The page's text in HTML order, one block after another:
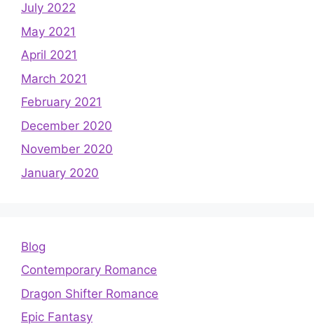
July 2022
May 2021
April 2021
March 2021
February 2021
December 2020
November 2020
January 2020
Blog
Contemporary Romance
Dragon Shifter Romance
Epic Fantasy